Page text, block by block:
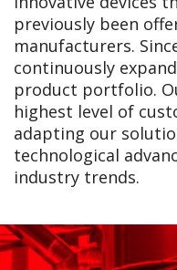
previously been
manufacturers.
continuously
product portfolio.
highest level of
adapting our
technological
industry trends.